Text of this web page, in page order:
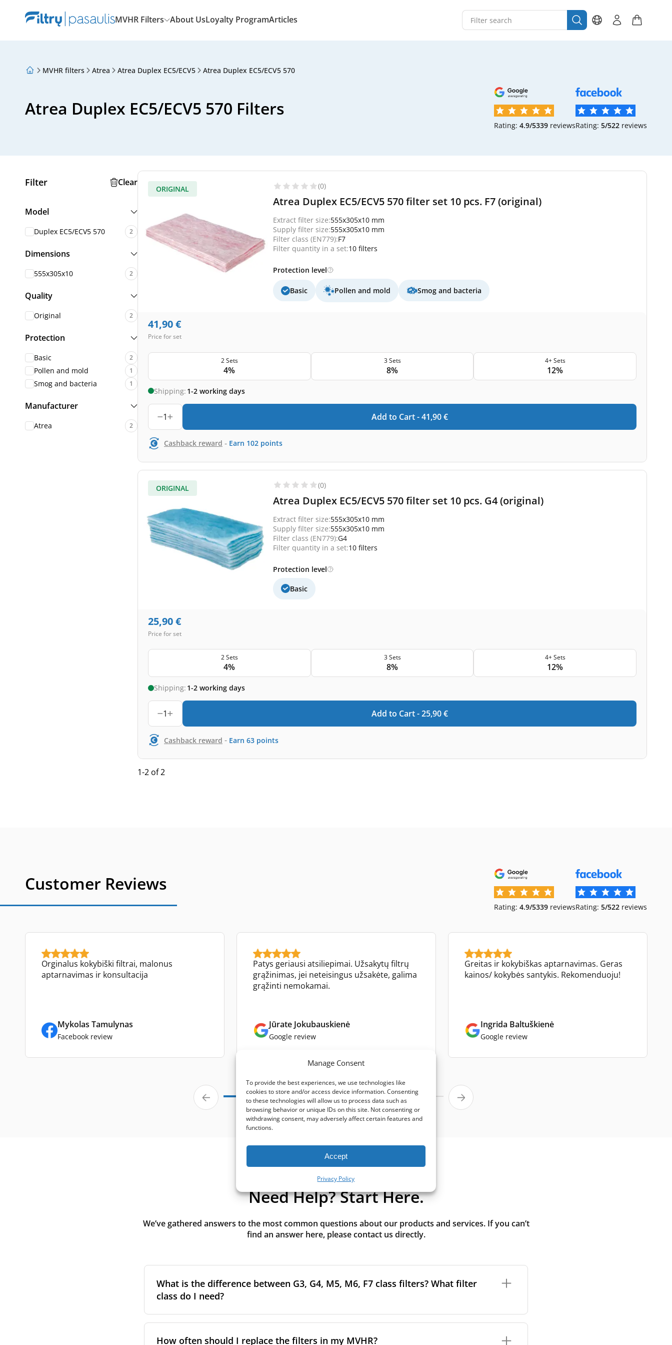
Manage Consent
To provide the best experiences, we use technologies like
cookies to store and/or access device information. Consenting
to these technologies will allow us to process data such as
browsing behavior or unique IDs on this site. Not consenting or
withdrawing consent, may adversely affect certain features and
functions.
Accept
Privacy Policy
MVHR Filters About UsLoyalty ProgramArticles
About Us
MVHR filters Atrea Atrea Duplex EC5/ECV5 Atrea Duplex EC5/ECV5 570
Atrea Duplex EC5/ECV5 570 Filters
Rating: 4.9/5339 reviewsRating: 5/522 reviews
Filter Clear
Model
Duplex EC5/ECV5 570 2
Dimensions
555x305x10 2
Quality
Original 2
Protection
Basic 2
Pollen and mold 1
Smog and bacteria 1
Manufacturer
Atrea 2
ORIGINAL (0)
Atrea Duplex EC5/ECV5 570 filter set 10 pcs. F7 (original)
Extract filter size:555x305x10 mm
Supply filter size:555x305x10 mm
Filter class (EN779):F7
Filter quantity in a set:10 filters
Protection level
Basic Pollen and mold Smog and bacteria
41,90€
Price for set
2 Sets
4%
3 Sets
8%
4+ Sets
12%
Shipping: 1-2 working days
1 Add to Cart -41,90 €
Cashback reward - Earn 102 points
ORIGINAL (0)
Atrea Duplex EC5/ECV5 570 filter set 10 pcs. G4 (original)
Extract filter size:555x305x10 mm
Supply filter size:555x305x10 mm
Filter class (EN779):G4
Filter quantity in a set:10 filters
Protection level
Basic
25,90€
Price for set
2 Sets
4%
3 Sets
8%
4+ Sets
12%
Shipping: 1-2 working days
1 Add to Cart -25,90 €
Cashback reward - Earn 63 points
1-2 of 2
Customer Reviews
Rating: 4.9/5339 reviewsRating: 5/522 reviews
Orginalus kokybiški filtrai, malonus
aptarnavimas ir konsultacija
Mykolas Tamulynas
Facebook review
Patys geriausi atsiliepimai. Užsakytų filtrų
grąžinimas, jei neteisingus užsakėte, galima
grąžinti nemokamai.
Jūrate Jokubauskienė
Google review
Greitas ir kokybiškas aptarnavimas. Geras
kainos/ kokybės santykis. Rekomenduoju!
Ingrida Baltuškienė
Google review
Need Help? Start Here.
We’ve gathered answers to the most common questions about our products and services. If you can’t
find an answer here, please contact us directly.
What is the difference between G3, G4, M5, M6, F7 class filters? What filter
class do I need?
the higher the classification, the more effectively the filter removes fine particles such as
How often should I replace the filters in my MVHR?